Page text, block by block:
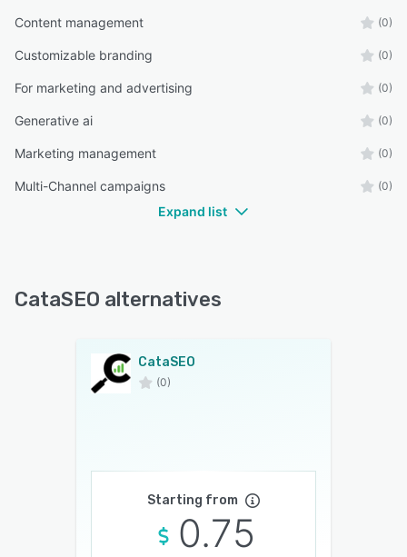
Content management (0)
Customizable branding (0)
For marketing and advertising (0)
Generative ai (0)
Marketing management (0)
Multi-Channel campaigns (0)
Expand list
CataSEO alternatives
CataSEO
(0)
Starting from
0.75